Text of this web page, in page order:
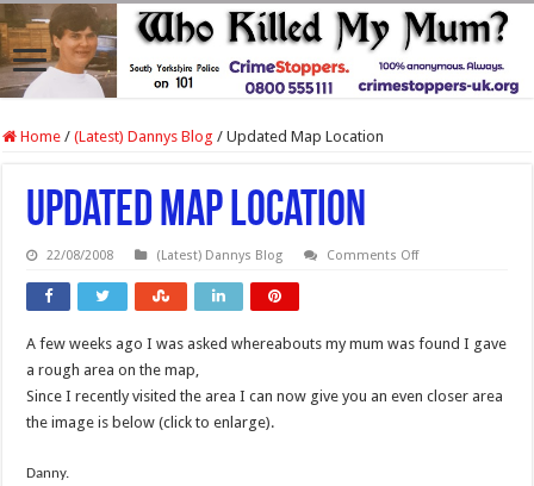
Home / (Latest) Dannys Blog / Updated Map Location
Updated Map Location
22/08/2008 (Latest) Dannys Blog Comments Offon
A few weeks ago I was asked whereabouts my mum was found I gave
a rough area on the map,
Since I recently visited the area I can now give you an even closer area
the image is below (click to enlarge).
Danny.